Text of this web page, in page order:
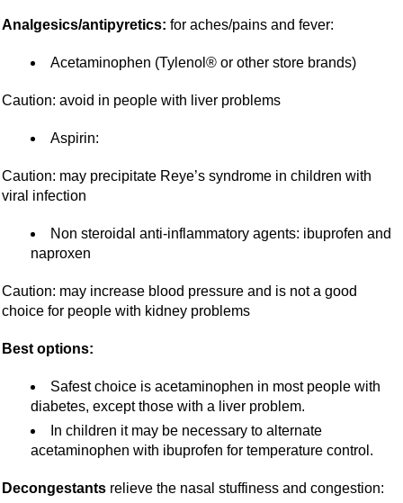
Analgesics/antipyretics:for aches/pains and fever:
Acetaminophen (Tylenol® or other store brands)
Caution: avoid in people with liver problems
Aspirin:
Caution: may precipitate Reye’s syndrome in children with
viral infection
Non steroidal anti-inflammatory agents: ibuprofen and
naproxen
Caution: may increase blood pressure and is not a good
choice for people with kidney problems
Best options:
Safest choice is acetaminophen in most people with
diabetes, except those with a liver problem.
In children it may be necessary to alternate
acetaminophen with ibuprofen for temperature control.
Decongestants relieve the nasal stuffiness and congestion: